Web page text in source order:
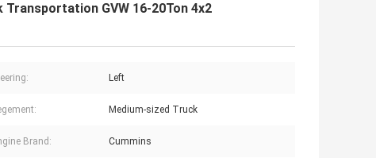
Transportation GVW 16-20Ton 4x2
Left
Medium-sized Truck
Brand: Cummins